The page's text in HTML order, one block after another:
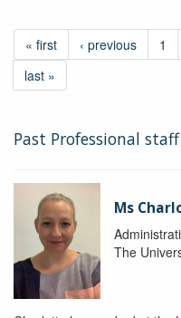
« first ‹ previous 1
last »
Past Professional staff
Ms
The